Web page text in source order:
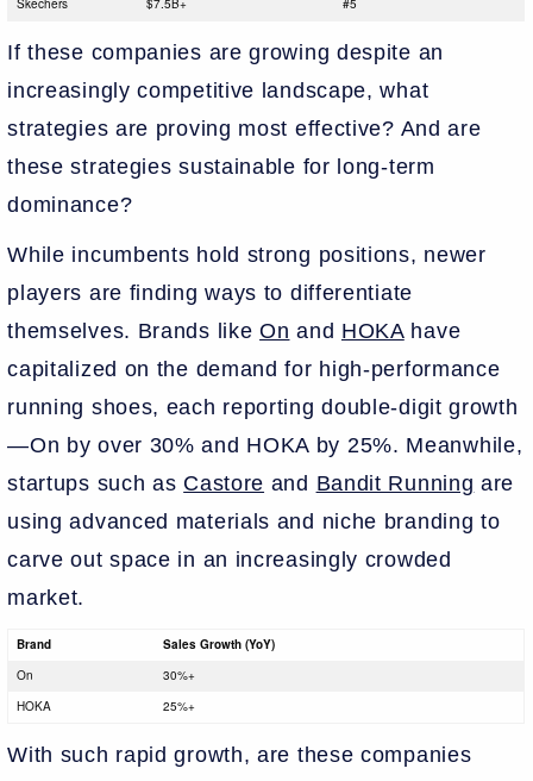
If these companies are growing despite an
increasingly competitive landscape, what
strategies are proving most effective? And are
these strategies sustainable for long-term
dominance?
While incumbents hold strong positions, newer
players are finding ways to differentiate
themselves. Brands likeOn and HOKAhave
capitalized on the demand for high-performance
running shoes, each reporting double-digit growth
—On by over 30% and HOKA by 25%. Meanwhile,
startups such as Castore and Bandit Running are
using advanced materials and niche branding to
carve out space in an increasingly crowded
market.
Brand
Sales Growth (YoY)
On
30%+
HOKA
25%+
With such rapid growth, are these companies